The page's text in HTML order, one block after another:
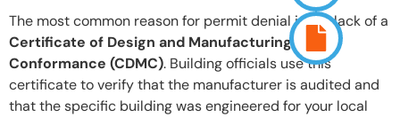
The most common reason for permit denial is the lack of a
Certificate of Design and Manufacturing
Conformance (CDMC). Building officials use this
certificate to verify that the manufacturer is audited and
that the specific building was engineered for your local